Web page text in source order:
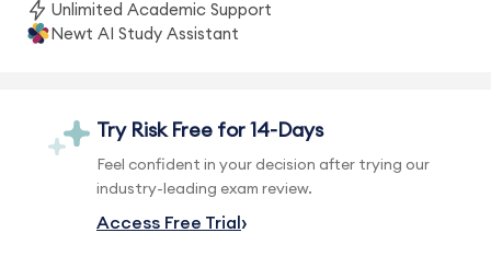
Unlimited Academic Support
Newt AI Study Assistant
Try Risk Free for 14-Days
Feel confident in your decision after trying our
industry-leading exam review.
Access Free Trial